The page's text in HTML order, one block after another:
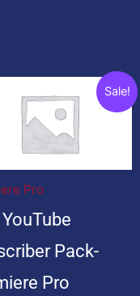
Sale!
Pro
Pack-
Pro
Current
price
is: